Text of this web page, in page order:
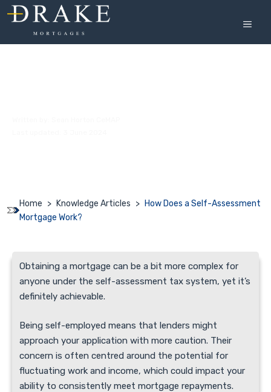
Skip
content
Home > Knowledge Articles > How Does a Self-Assessment
Mortgage Work?
Obtaining a mortgage can be a bit more complex for
anyone under the self-assessment tax system, yet it’s
definitely achievable.
Being self-employed means that lenders might
approach your application with more caution. Their
concern is often centred around the potential for
fluctuating work and income, which could impact your
ability to consistently meet mortgage repayments.